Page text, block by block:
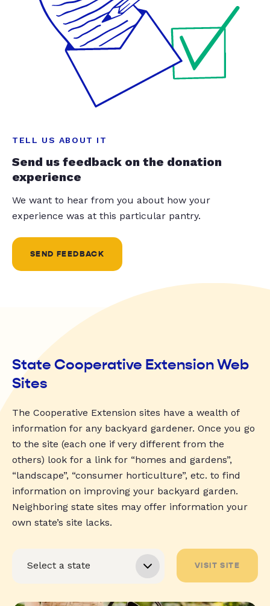
TELL US ABOUT IT
Send us feedback on the donation
experience
We want to hear from you about how your
experience was at this particular pantry.
SEND FEEDBACK
State Cooperative Extension Web
Sites
The Cooperative Extension sites have a wealth of
information for any backyard gardener. Once you go
to the site (each one if very different from the
others) look for a link for “homes and gardens”,
“landscape”, “consumer horticulture”, etc. to find
information on improving your backyard garden.
Neighboring state sites may offer information your
own state’s site lacks.
VISIT SITE